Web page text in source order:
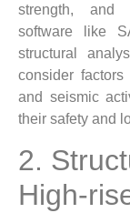
strength, and
software like
structural
consider
and seismic
their safety and
2.
High-